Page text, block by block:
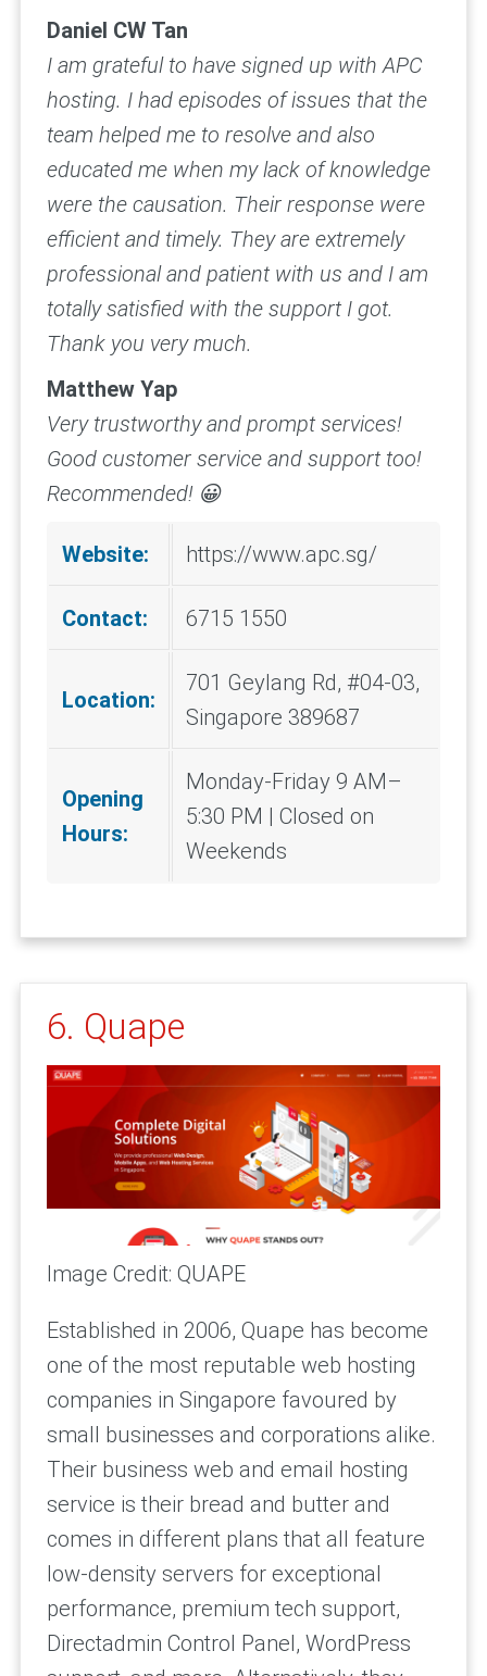
Daniel CW Tan
I am grateful to have signed up with APC
hosting. I had episodes of issues that the
team helped me to resolve and also
educated me when my lack of knowledge
were the causation. Their response were
efficient and timely. They are extremely
professional and patient with us and I am
totally satisfied with the support I got.
Thank you very much.
Matthew Yap
Very trustworthy and prompt services!
Good customer service and support too!
Recommended! 😀
Website: https://www.apc.sg/
Contact: 6715 1550
Location:
701 Geylang Rd, #04-03,
Singapore 389687
Opening
Hours:
Monday-Friday 9 AM–
5:30 PM | Closed on
Weekends
6. Quape
Image Credit: QUAPE
Established in 2006, Quape has become
one of the most reputable web hosting
companies in Singapore favoured by
small businesses and corporations alike.
Their business web and email hosting
service is their bread and butter and
comes in different plans that all feature
low-density servers for exceptional
performance, premium tech support,
Directadmin Control Panel, WordPress